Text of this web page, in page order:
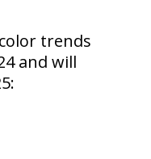
trends
and will